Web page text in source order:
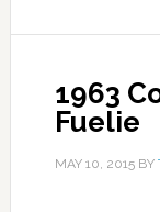
1963
Fuelie
MAY 10, 2015BY